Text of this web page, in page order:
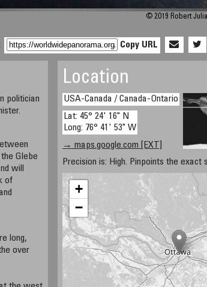
© 2019 Robert
Copy URL
politician
Glebe
will
of
long,
over
Location
USA-Canada / Canada-Ontario
Lat: 45° 24' 16" N
Long: 76° 41' 53" W
→ maps.google.com [EXT]
Precision is: High. Pinpoints the exact
+
−